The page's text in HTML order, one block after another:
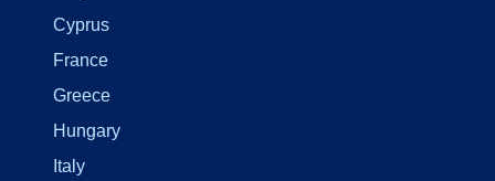
Cyprus
France
Greece
Hungary
Italy